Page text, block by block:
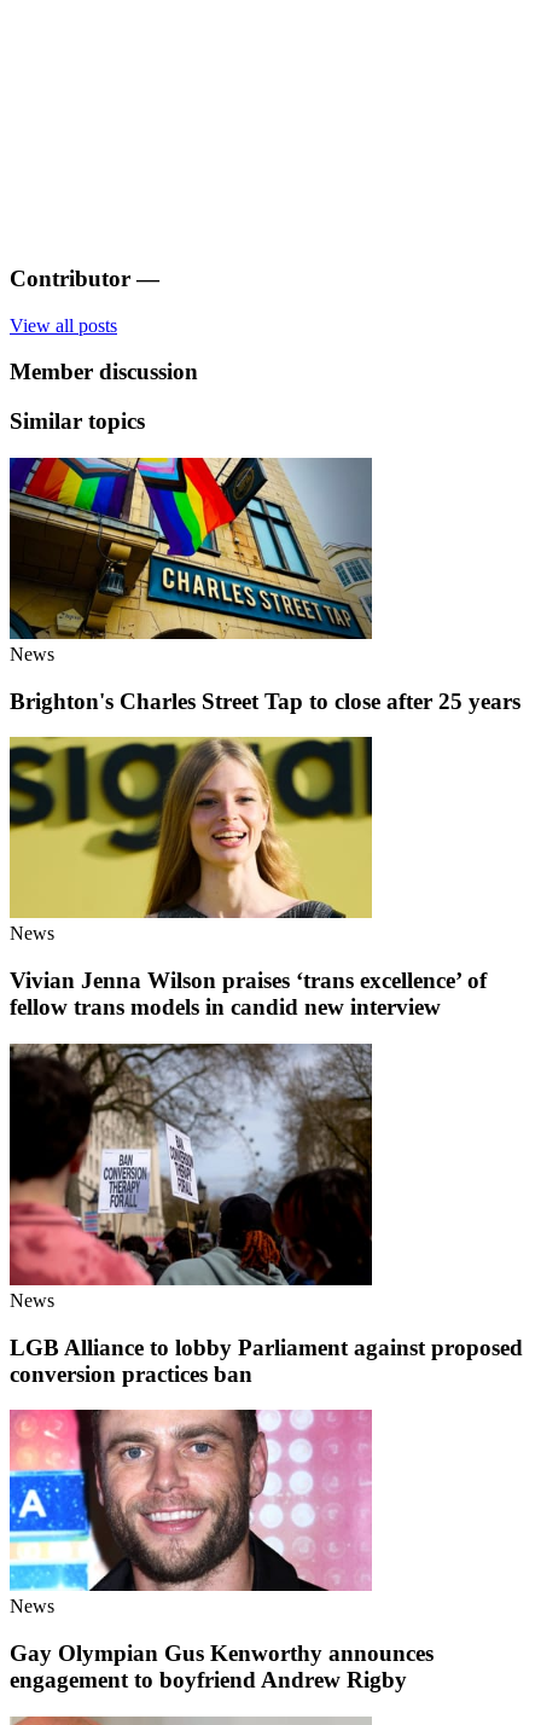
Contributor —
View all posts
Member discussion
Similar topics
News
Brighton's Charles Street Tap to close after 25 years
News
Vivian Jenna Wilson praises ‘trans excellence’ of
fellow trans models in candid new interview
News
LGB Alliance to lobby Parliament against proposed
conversion practices ban
News
Gay Olympian Gus Kenworthy announces
engagement to boyfriend Andrew Rigby